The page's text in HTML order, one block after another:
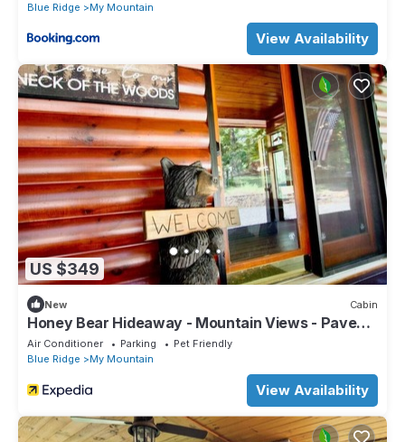
Blue Ridge My Mountain
View Availability
US $349
New Cabin
Honey Bear Hideaway - Mountain Views - Paved
Roads - Pup Friendly - Cozy - WIFI
Air Conditioner Parking
Pet Friendly
Blue Ridge
My Mountain
View Availability